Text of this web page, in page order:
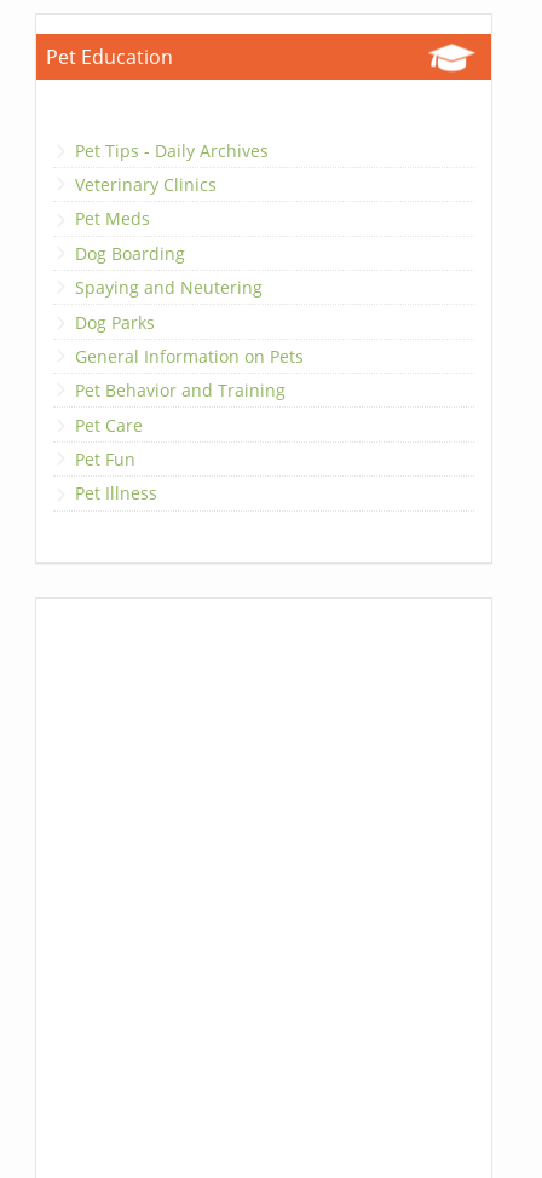
Pet Education
Pet Tips - Daily Archives
Veterinary Clinics
Pet Meds
Dog Boarding
Spaying and Neutering
Dog Parks
General Information on Pets
Pet Behavior and Training
Pet Care
Pet Fun
Pet Illness